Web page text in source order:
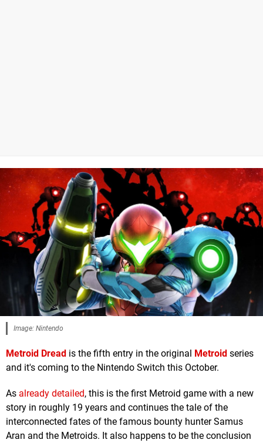
Image: Nintendo
Metroid Dread is the fifth entry in the original Metroid series
and it's coming to the Nintendo Switch this October.
As already detailed, this is the first Metroid game with a new
story in roughly 19 years and continues the tale of the
interconnected fates of the famous bounty hunter Samus
Aran and the Metroids. It also happens to be the conclusion